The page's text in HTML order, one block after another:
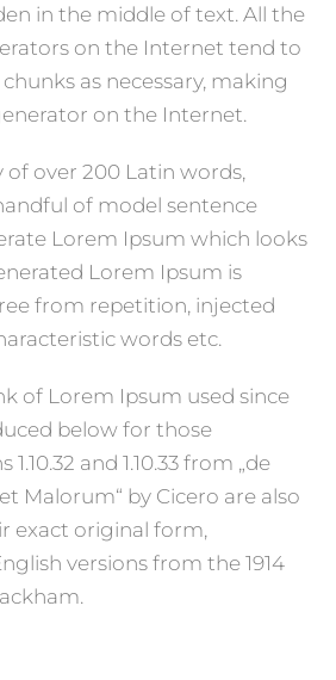
in the middle of text. All the
on the Internet tend to
as necessary, making
on the Internet.
of over 200 Latin words,
of model sentence
Lorem Ipsum which looks
Lorem Ipsum is
from repetition, injected
words etc.
of Lorem Ipsum used since
below for those
and 1.10.33 from „de
Malorum“ by Cicero are also
exact original form,
versions from the 1914